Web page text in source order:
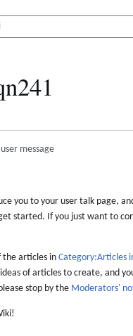
message
you to your user talk page,
started. If you just want to
the articles in Category:Articles
of articles to create, and
stop by the Moderators'